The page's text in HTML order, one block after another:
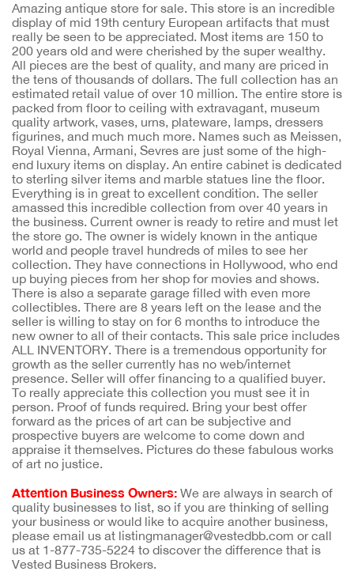
Amazing antique store for sale. This store is an incredible
display of mid 19th century European artifacts that must
really be seen to be appreciated. Most items are 150 to
200 years old and were cherished by the super wealthy.
All pieces are the best of quality, and many are priced in
the tens of thousands of dollars. The full collection has an
estimated retail value of over 10 million. The entire store is
packed from floor to ceiling with extravagant, museum
quality artwork, vases, urns, plateware, lamps, dressers
figurines, and much much more. Names such as Meissen,
Royal Vienna, Armani, Sevres are just some of the high-
end luxury items on display. An entire cabinet is dedicated
to sterling silver items and marble statues line the floor.
Everything is in great to excellent condition. The seller
amassed this incredible collection from over 40 years in
the business. Current owner is ready to retire and must let
the store go. The owner is widely known in the antique
world and people travel hundreds of miles to see her
collection. They have connections in Hollywood, who end
up buying pieces from her shop for movies and shows.
There is also a separate garage filled with even more
collectibles. There are 8 years left on the lease and the
seller is willing to stay on for 6 months to introduce the
new owner to all of their contacts. This sale price includes
ALL INVENTORY. There is a tremendous opportunity for
growth as the seller currently has no web/internet
presence. Seller will offer financing to a qualified buyer.
To really appreciate this collection you must see it in
person. Proof of funds required. Bring your best offer
forward as the prices of art can be subjective and
prospective buyers are welcome to come down and
appraise it themselves. Pictures do these fabulous works
of art no justice.
Attention Business Owners: We are always in search of
quality businesses to list, so if you are thinking of selling
your business or would like to acquire another business,
please email us at listingmanager@vestedbb.com or call
us at 1-877-735-5224 to discover the difference that is
Vested Business Brokers.